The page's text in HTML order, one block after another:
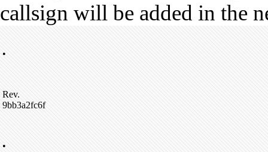
callsign will be added in the
•
Rev.
9bb3a2fc6f
•